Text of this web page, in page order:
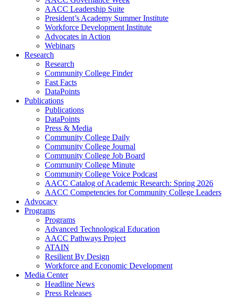
AACC Leadership Suite
President’s Academy Summer Institute
Workforce Development Institute
Advocates in Action
Webinars
Research
Research
Community College Finder
Fast Facts
DataPoints
Publications
Publications
DataPoints
Press & Media
Community College Daily
Community College Journal
Community College Job Board
Community College Minute
Community College Voice Podcast
AACC Catalog of Academic Research: Spring 2026
AACC Competencies for Community College Leaders
Advocacy
Programs
Programs
Advanced Technological Education
AACC Pathways Project
ATAIN
Resilient By Design
Workforce and Economic Development
Media Center
Headline News
Press Releases